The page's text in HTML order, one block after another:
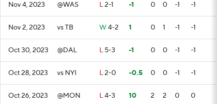
Nov 4, 2023 @WAS L2-1 -1 0 0 -1 -1
Nov 2, 2023 vs TB W 4-2 1 0 1 -1 -1
Oct 30, 2023 @DAL L 5-3 -1 0 0 -1 -1
Oct 28, 2023 vs NYI L2-0 -0.5 0 0 -1 -1
Oct 26, 2023 @MON L4-3 10 2 2 0 0